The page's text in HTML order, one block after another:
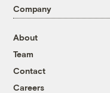
Company
About
Team
Contact
Careers